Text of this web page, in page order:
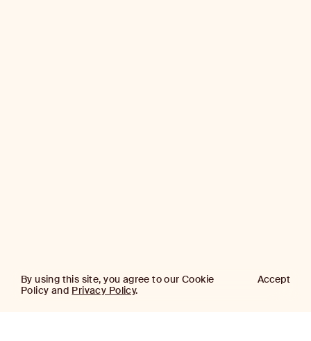
By using this site, you agree to our Cookie
Policy and Privacy Policy.
Accept